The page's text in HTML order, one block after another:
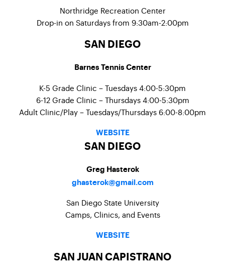
Northridge Recreation Center
Drop-in on Saturdays from 9:30am-2:00pm
SAN DIEGO
Barnes Tennis Center
K-5 Grade Clinic – Tuesdays 4:00-5:30pm
6-12 Grade Clinic – Thursdays 4:00-5:30pm
Adult Clinic/Play – Tuesdays/Thursdays 6:00-8:00pm
WEBSITE
SAN DIEGO
Greg Hasterok
ghasterok@gmail.com
San Diego State University
Camps, Clinics, and Events
WEBSITE
SAN JUAN CAPISTRANO